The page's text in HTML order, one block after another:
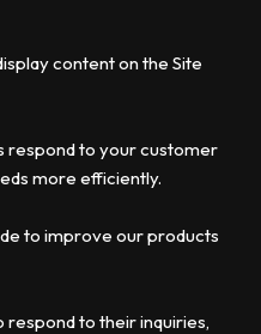
content on the Site
respond to your customer
more efficiently.
to improve our products
respond to their inquiries,